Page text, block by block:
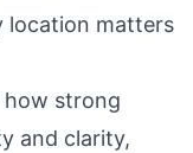
location matters
strong
and clarity,